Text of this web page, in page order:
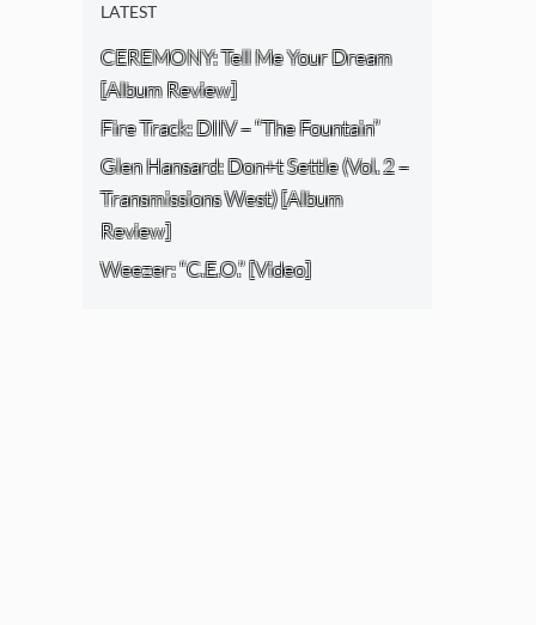
LATEST
CEREMONY: Tell Me Your Dream
[Album Review]
Fire Track: DIIV – “The Fountain”
Glen Hansard: Don+t Settle (Vol. 2 –
Transmissions West) [Album
Review]
Weezer: “C.E.O.” [Video]